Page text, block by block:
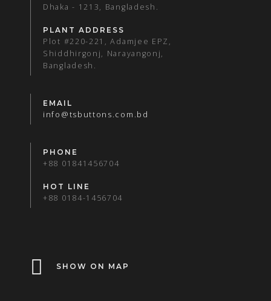
Dhaka - 1213, Bangladesh.
PLANT ADDRESS
Plot #220-221, Adamjee EPZ,
Shiddhirgonj, Narayangonj,
Bangladesh.
EMAIL
info@tsbuttons.com.bd
PHONE
+88 01841456704
HOT LINE
+88 0184-1456704
SHOW ON MAP